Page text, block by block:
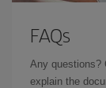
FAQs
Any questions?
explain the